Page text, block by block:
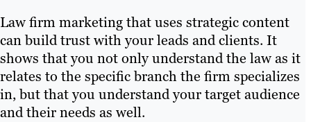
Law firm marketing that uses strategic content
can build trust with your leads and clients. It
shows that you not only understand the law as it
relates to the specific branch the firm specializes
in, but that you understand your target audience
and their needs as well.